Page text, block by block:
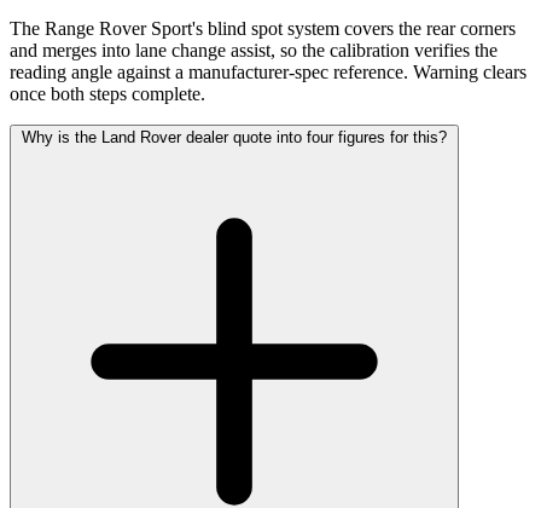
The Range Rover Sport's blind spot system covers the rear corners
and merges into lane change assist, so the calibration verifies the
reading angle against a manufacturer-spec reference. Warning clears
once both steps complete.
Why is the Land Rover dealer quote into four figures for this?